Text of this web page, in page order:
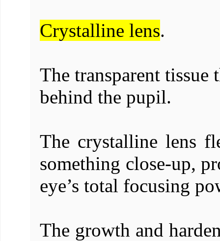
Crystalline lens.
The transparent
behind the pupil.
The crystalline lens
something close-up,
eye’s total focusing
The growth and